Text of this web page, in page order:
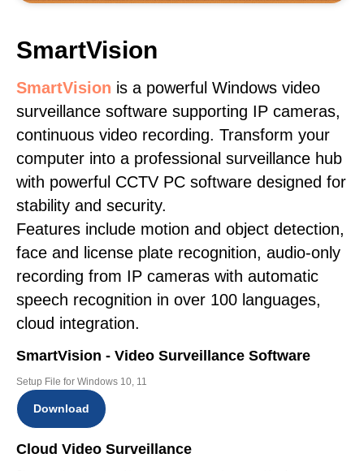
SmartVision
SmartVision is a powerful Windows video
surveillance software supporting IP cameras,
continuous video recording. Transform your
computer into a professional surveillance hub
with powerful CCTV PC software designed for
stability and security.
Features include motion and object detection,
face and license plate recognition, audio-only
recording from IP cameras with automatic
speech recognition in over 100 languages,
cloud integration.
SmartVision - Video Surveillance Software
Setup File for Windows 10, 11
Download
Cloud Video Surveillance